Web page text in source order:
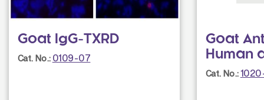
Goat IgG-TXRD
Cat. No.: 0109-07
Goat
Human
Cat. No.: